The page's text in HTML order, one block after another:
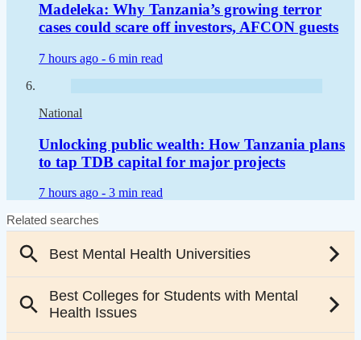
Madeleka: Why Tanzania’s growing terror
cases could scare off investors, AFCON guests
7 hours ago - 6 min read
National
Unlocking public wealth: How Tanzania plans
to tap TDB capital for major projects
7 hours ago - 3 min read